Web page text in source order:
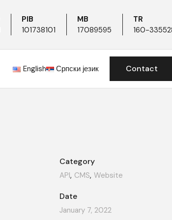
PIB
101738101
MB
17089595
TR
160-
English Српски језик Contact
Category
API CMS Website
Date
January 7, 2022